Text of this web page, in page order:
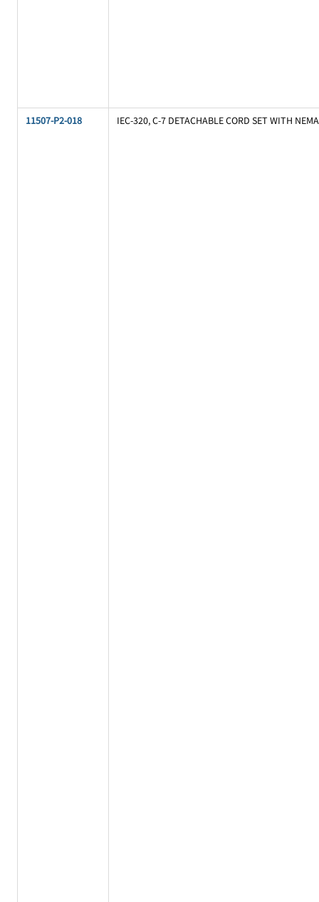
11507-P2-018 IEC-320, C-7 DETACHABLE CORD SET WITH